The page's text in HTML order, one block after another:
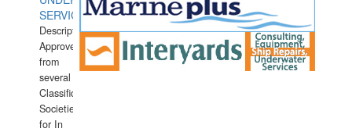
SERVICES
Description:
Approved
from
several
Classification
Societies
for In